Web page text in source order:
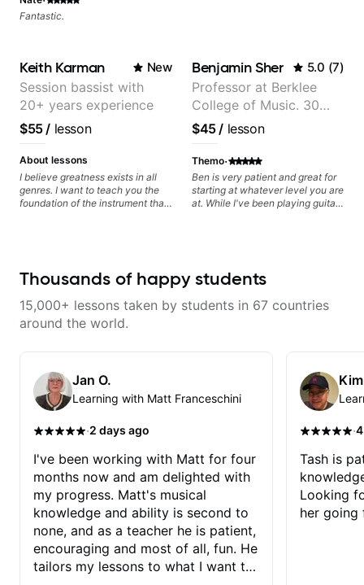
Fantastic.
Keith Karman New
Session bassist with
20+ years experience
$55/ lesson
About lessons
I believe greatness exists in all
genres. I want to teach you the
foundation of the instrument that
Benjamin Sher 5.0 (7)
Professor at Berklee
College of Music. 30
years of performing and
recording experience.
Most recent recording:
Samba for Tarsila
$45/ lesson
Themo·
Ben is very patient and great for
starting at whatever level you are
at. While I've been playing guitar
Thousands of happy students
15,000+ lessons taken by students in 67 countries
around the world.
Jan O.
Learning with Matt Franceschini
·2 days ago
I've been working with Matt for four
months now and am delighted with
my progress. Matt's musical
knowledge and ability is second to
none, and as a teacher he is patient,
encouraging and most of all, fun. He
tailors my lessons to what I want to
·
Tash is
Looking
her going